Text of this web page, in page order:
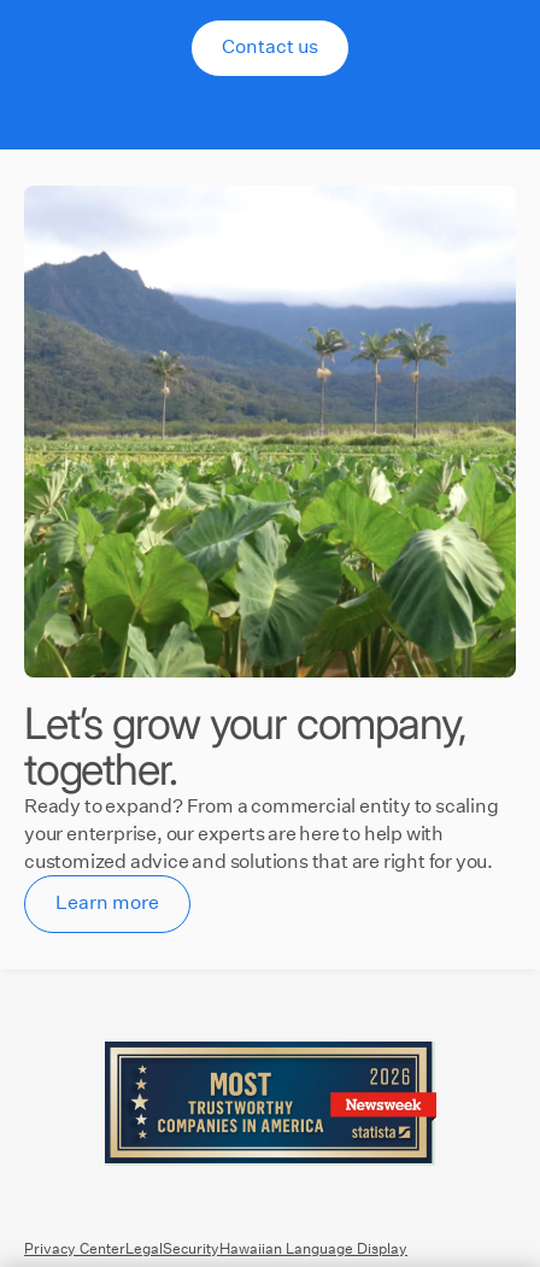
Contact us
Let’s grow your company,
together.
Ready to expand? From a commercial entity to scaling
your enterprise, our experts are here to help with
customized advice and solutions that are right for you.
Learn more
Privacy CenterLegalSecurityHawaiian Language Display